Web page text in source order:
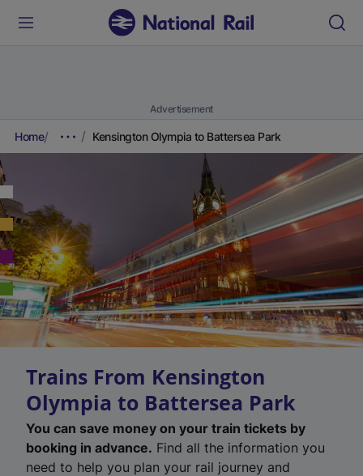
Advertisement
Home Kensington Olympia to Battersea Park
Trains From Kensington
Olympia to Battersea Park
You can save money on your train tickets by
booking in advance. Find all the information you
need to help you plan your rail journey and